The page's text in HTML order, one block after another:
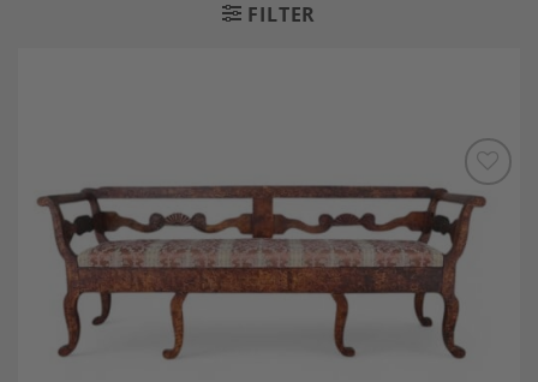
FILTER
Add to
Wishlist